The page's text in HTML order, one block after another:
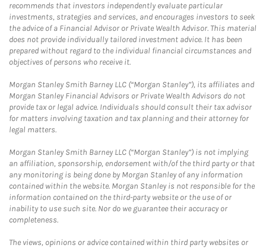
recommends that investors independently evaluate particular
investments, strategies and services, and encourages investors to seek
the advice of a Financial Advisor or Private Wealth Advisor. This material
does not provide individually tailored investment advice. It has been
prepared without regard to the individual financial circumstances and
objectives of persons who receive it.
Morgan Stanley Smith Barney LLC (“Morgan Stanley”), its affiliates and
Morgan Stanley Financial Advisors or Private Wealth Advisors do not
provide tax or legal advice. Individuals should consult their tax advisor
for matters involving taxation and tax planning and their attorney for
legal matters.
Morgan Stanley Smith Barney LLC (“Morgan Stanley”) is not implying
an affiliation, sponsorship, endorsement with/of the third party or that
any monitoring is being done by Morgan Stanley of any information
contained within the website. Morgan Stanley is not responsible for the
information contained on the third-party website or the use of or
inability to use such site. Nor do we guarantee their accuracy or
completeness.
The views, opinions or advice contained within third party websites or